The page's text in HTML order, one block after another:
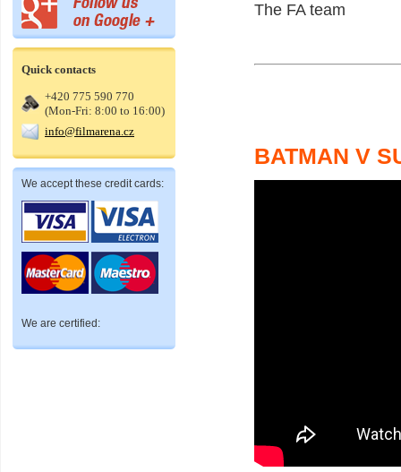
Quick contacts
+420 775 590 770
(Mon-Fri: 8:00 to 16:00)
info@filmarena.cz
We accept these credit cards:
We are certified:
The FA team
BATMAN V